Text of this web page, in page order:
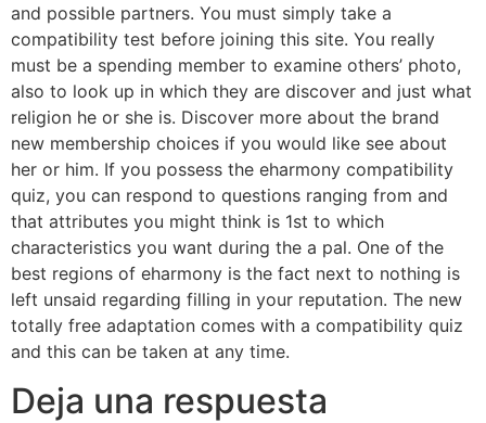
and possible partners. You must simply take a
compatibility test before joining this site. You really
must be a spending member to examine others’ photo,
also to look up in which they are discover and just what
religion he or she is. Discover more about the brand
new membership choices if you would like see about
her or him. If you possess the eharmony compatibility
quiz, you can respond to questions ranging from and
that attributes you might think is 1st to which
characteristics you want during the a pal. One of the
best regions of eharmony is the fact next to nothing is
left unsaid regarding filling in your reputation. The new
totally free adaptation comes with a compatibility quiz
and this can be taken at any time.
Deja una respuesta